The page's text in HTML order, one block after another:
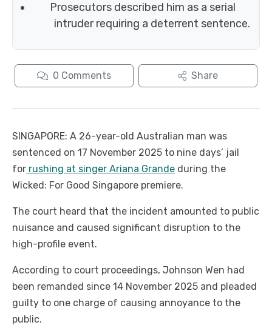
Prosecutors described him as a serial
intruder requiring a deterrent sentence.
0 Comments Share
SINGAPORE: A 26-year-old Australian man was
sentenced on 17 November 2025 to nine days’ jail
for rushing at singer Ariana Grande during the
Wicked: For Good Singapore premiere.
The court heard that the incident amounted to public
nuisance and caused significant disruption to the
high-profile event.
According to court proceedings, Johnson Wen had
been remanded since 14 November 2025 and pleaded
guilty to one charge of causing annoyance to the
public.